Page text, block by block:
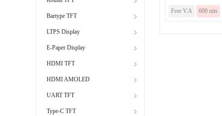
Bartype TFT
LTPS Display
E-Paper Display
HDMI TFT
HDMI AMOLED
UART TFT
Type-C TFT
Free V.A 600 nits